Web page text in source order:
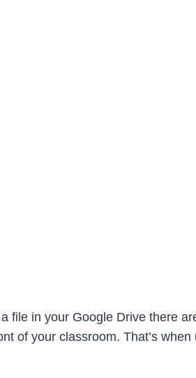
in your Google Drive there
of your classroom. That’s when